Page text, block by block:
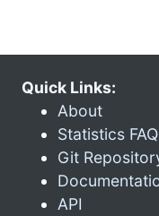
Quick Links:
About
Statistics FAQ
Git
API